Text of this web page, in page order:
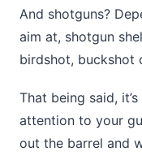
And shotguns?
aim at, shotgun
birdshot, buckshot
That being said,
attention to your
out the barrel and